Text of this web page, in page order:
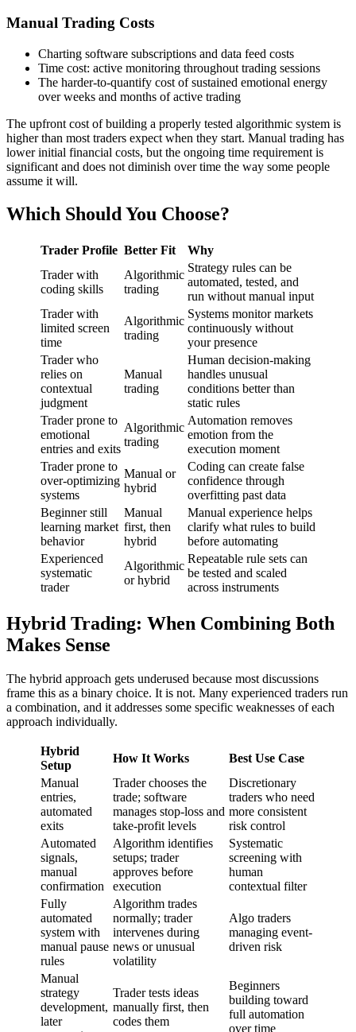
Manual Trading Costs
Charting software subscriptions and data feed costs
Time cost: active monitoring throughout trading sessions
The harder-to-quantify cost of sustained emotional energy
over weeks and months of active trading
The upfront cost of building a properly tested algorithmic system is
higher than most traders expect when they start. Manual trading has
lower initial financial costs, but the ongoing time requirement is
significant and does not diminish over time the way some people
assume it will.
Which Should You Choose?
Trader Profile Better Fit
Why
Trader with
coding skills
Algorithmic
trading
Strategy rules can be
automated, tested, and
run without manual input
Trader with
limited screen
time
Algorithmic
trading
Systems monitor markets
continuously without
your presence
Trader who
relies on
contextual
judgment
Manual
trading
Human decision-making
handles unusual
conditions better than
static rules
Trader prone to
emotional
entries and exits
Algorithmic
trading
Automation removes
emotion from the
execution moment
Trader prone to
over-optimizing
systems
Manual or
hybrid
Coding can create false
confidence through
overfitting past data
Beginner still
learning market
behavior
Manual
first, then
hybrid
Manual experience helps
clarify what rules to build
before automating
Experienced
systematic
trader
Algorithmic
or hybrid
Repeatable rule sets can
be tested and scaled
across instruments
Hybrid Trading: When Combining Both
Makes Sense
The hybrid approach gets underused because most discussions
frame this as a binary choice. It is not. Many experienced traders run
a combination, and it addresses some specific weaknesses of each
approach individually.
Hybrid
Setup
How It Works
Best Use Case
Manual
entries,
automated
exits
Trader chooses the
trade; software
manages stop-loss and
take-profit levels
Discretionary
traders who need
more consistent
risk control
Automated
signals,
manual
confirmation
Algorithm identifies
setups; trader
approves before
execution
Systematic
screening with
human
contextual filter
Fully
automated
system with
manual pause
rules
Algorithm trades
normally; trader
intervenes during
news or unusual
volatility
Algo traders
managing event-
driven risk
Manual
strategy
development,
later
Trader tests ideas
manually first, then
codes them
Beginners
building toward
full automation
over time